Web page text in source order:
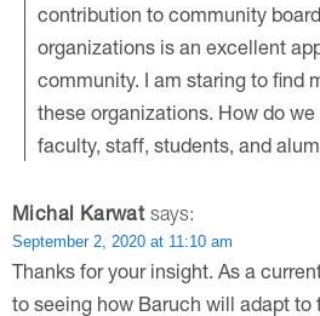
contribution to community
organizations is an excellent
community. I am staring to find
these organizations. How do
faculty, staff, students, and
Michal Karwat says:
September 2, 2020 at 11:10 am
Thanks for your insight. As a
to seeing how Baruch will adapt to